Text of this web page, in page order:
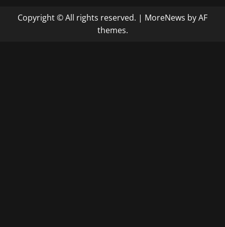
Copyright © All rights reserved. | MoreNews by AF
themes.